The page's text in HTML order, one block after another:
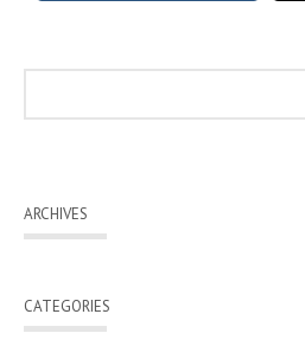
ARCHIVES
CATEGORIES